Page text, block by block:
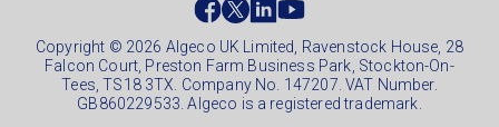
footer
Copyright © 2026 Algeco UK Limited, Ravenstock House, 28
Falcon Court, Preston Farm Business Park, Stockton-On-
Tees, TS18 3TX. Company No. 147207. VAT Number.
GB860229533. Algeco is a registered trademark.